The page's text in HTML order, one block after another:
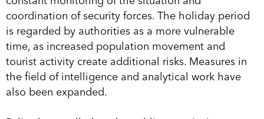
coordination of security forces. The holiday period
is regarded by authorities as a more vulnerable
time, as increased population movement and
tourist activity create additional risks. Measures in
the field of intelligence and analytical work have
also been expanded.